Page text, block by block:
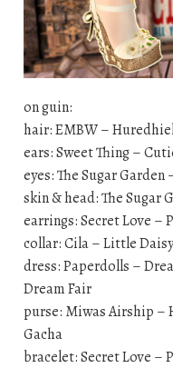
on guin:
hair: EMBW –
ears: Sweet Thing –
eyes: The Sugar Garden
skin & head: The Sugar
earrings: Secret Love –
collar: Cila – Little
dress: Paperdolls –
Dream Fair
purse: Miwas Airship –
Gacha
bracelet: Secret Love –